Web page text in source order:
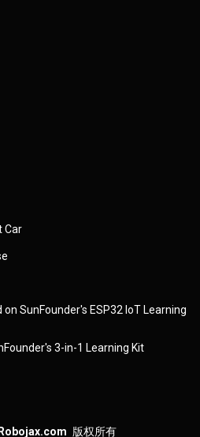
Car
SunFounder's ESP32 IoT Learning
3-in-1 Learning Kit
Robojax.com 版权所有